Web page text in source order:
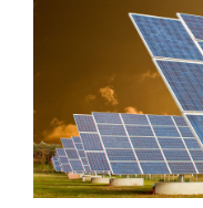
operations in
International
US$7.1
Industries,
ingredients